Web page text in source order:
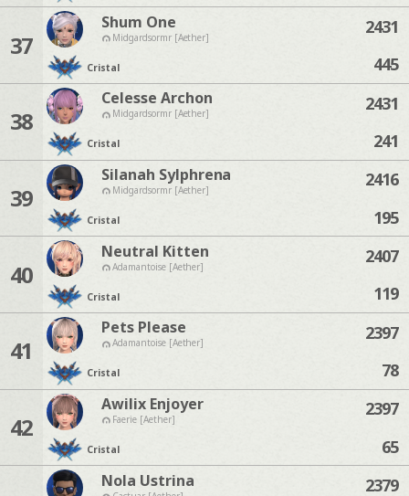
37
Shum One
Midgardsormr [Aether]
Cristal
2431
445
38
Celesse Archon
Midgardsormr [Aether]
Cristal
2431
241
39
Silanah Sylphrena
Midgardsormr [Aether]
Cristal
2416
195
40
Neutral Kitten
Adamantoise [Aether]
Cristal
2407
119
41
Pets Please
Adamantoise [Aether]
Cristal
2397
78
42
Awilix Enjoyer
Faerie [Aether]
Cristal
2397
65
Nola Ustrina
2379